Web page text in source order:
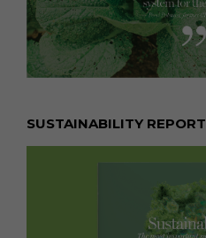
SUSTAINABILITY REPORT